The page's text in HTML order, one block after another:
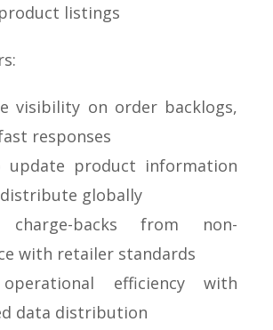
listings
visibility on order backlogs,
responses
product information
globally
charge-backs from non-
with retailer standards
efficiency with
data distribution